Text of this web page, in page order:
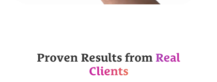
Proven Results from Real
Clients